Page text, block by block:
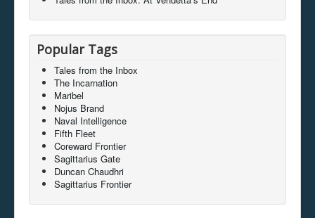
Popular Tags
Tales from the Inbox
The Incarnation
Maribel
Nojus Brand
Naval Intelligence
Fifth Fleet
Coreward Frontier
Sagittarius Gate
Duncan Chaudhri
Sagittarius Frontier